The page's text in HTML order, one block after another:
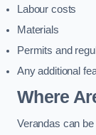
Labour costs
Materials
Permits and
Any additional
Where
Verandas can